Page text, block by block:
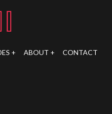
ABOUT CONTACT